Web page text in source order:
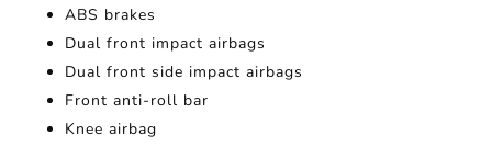
ABS brakes
Dual front impact airbags
Dual front side impact airbags
Front anti-roll bar
Knee airbag